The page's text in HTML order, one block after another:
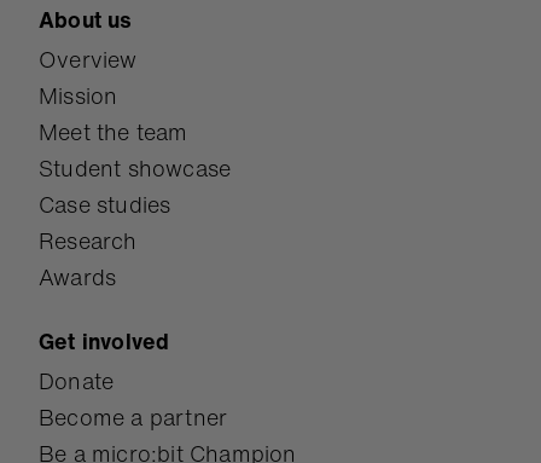
About us
Overview
Mission
Meet the team
Student showcase
Case studies
Research
Awards
Get involved
Donate
Become a partner
Be a micro:bit Champion